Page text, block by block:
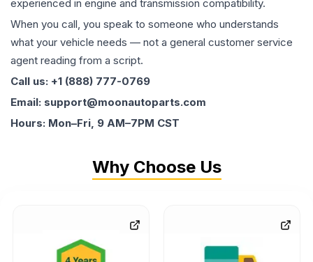
experienced in engine and transmission compatibility.
When you call, you speak to someone who understands
what your vehicle needs — not a general customer service
agent reading from a script.
Call us: +1 (888) 777-0769
Email: support@moonautoparts.com
Hours: Mon–Fri, 9 AM–7PM CST
Why Choose Us